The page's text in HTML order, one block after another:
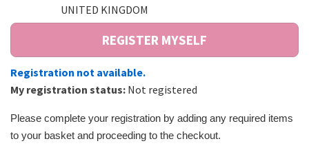
UNITED KINGDOM
Registration not available.
My registration status: Not registered
Please complete your registration by adding any required items
to your basket and proceeding to the checkout.